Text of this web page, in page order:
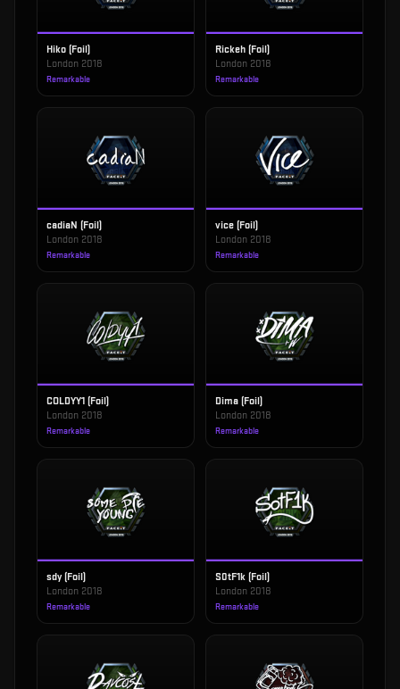
Hiko (Foil)
London 2018
Remarkable
Rickeh (Foil)
London 2018
Remarkable
cadiaN (Foil)
London 2018
Remarkable
vice (Foil)
London 2018
Remarkable
COLDYY1 (Foil)
London 2018
Remarkable
Dima (Foil)
London 2018
Remarkable
sdy (Foil)
London 2018
Remarkable
S0tF1k (Foil)
London 2018
Remarkable